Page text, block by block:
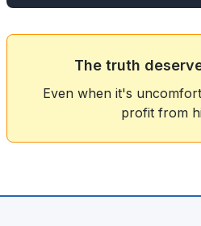
The truth
Even when it's
profit from